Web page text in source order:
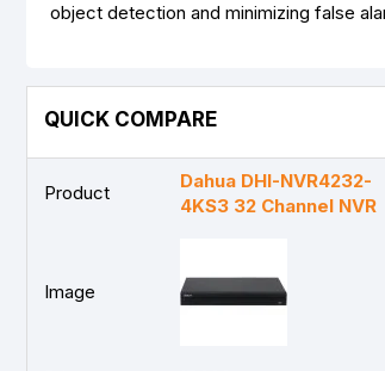
object detection and minimizing false
QUICK COMPARE
Product
Dahua DHI-NVR4232-
4KS3 32 Channel NVR
Image